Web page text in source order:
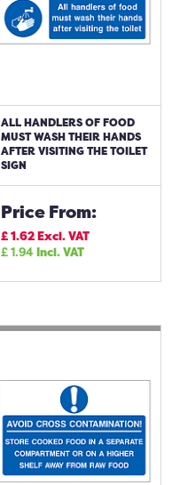
ALL HANDLERS OF FOOD
MUST WASH THEIR HANDS
AFTER VISITING THE TOILET
SIGN
Price From:
£1.62Excl. VAT
£1.94Incl. VAT